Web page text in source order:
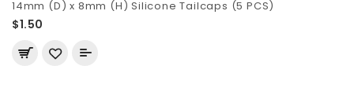
14mm (D) x 8mm (H) Silicone Tailcaps (5 PCS)
$1.50